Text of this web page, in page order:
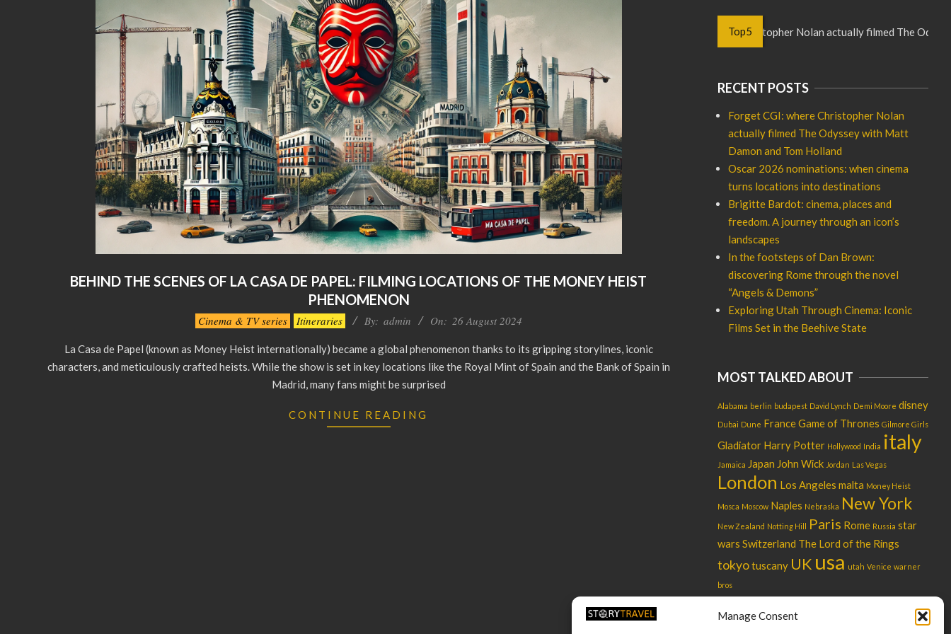
Manage Consent
BEHIND THE SCENES OF LA CASA DE PAPEL: FILMING LOCATIONS OF THE MONEY HEIST
PHENOMENON
Cinema & TV series Itineraries By: admin On: 26 August 2024
La Casa de Papel (known as Money Heist internationally) became a global phenomenon thanks to its gripping storylines, iconic
characters, and meticulously crafted heists. While the show is set in key locations like the Royal Mint of Spain and the Bank of Spain in
Madrid, many fans might be surprised
CONTINUE READING
Top5
Forget CGI: where Christopher Nolan actually filmed The Odyssey
RECENT POSTS
Forget CGI: where Christopher Nolan
actually filmed The Odyssey with Matt
Damon and Tom Holland
Oscar 2026 nominations: when cinema
turns locations into destinations
Brigitte Bardot: cinema, places and
freedom. A journey through an icon’s
landscapes
In the footsteps of Dan Brown:
discovering Rome through the novel
“Angels & Demons”
Exploring Utah Through Cinema: Iconic
Films Set in the Beehive State
MOST TALKED ABOUT
Alabama berlin budapest David Lynch Demi Moore disney
Dubai Dune FranceGame of Thrones Gilmore Girls
Gladiator Harry Potter Hollywood India italy
Jamaica Japan John Wick Jordan Las Vegas
London Los Angeles malta Money Heist
Mosca Moscow Naples Nebraska New York
New Zealand Notting Hill Paris Rome Russia star
wars Switzerland The Lord of the Rings
tokyotuscany UK usa utah Venice warner
bros